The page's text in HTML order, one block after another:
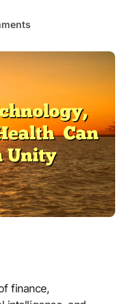
finance,